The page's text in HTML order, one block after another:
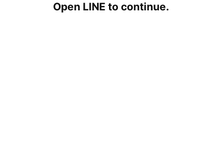
Open LINE to continue.